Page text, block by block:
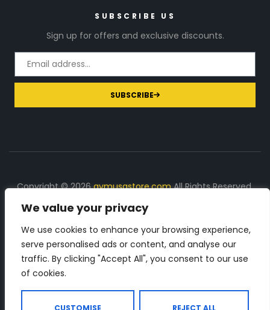
We value your privacy
We use cookies to enhance your browsing experience,
serve personalised ads or content, and analyse our
traffic. By clicking "Accept All", you consent to our use
of cookies.
CUSTOMISE REJECT ALL
SUBSCRIBE US
Sign up for offers and exclusive discounts.
SUBSCRIBE
Copyright © 2026gymusastore.comAll Rights Reserved.
DISCLOSURE: We earn a commission on purchases
made through links on this page
The Number 1 source for in-depth supplement and gym
equipment products descriptions and reviews. Check all